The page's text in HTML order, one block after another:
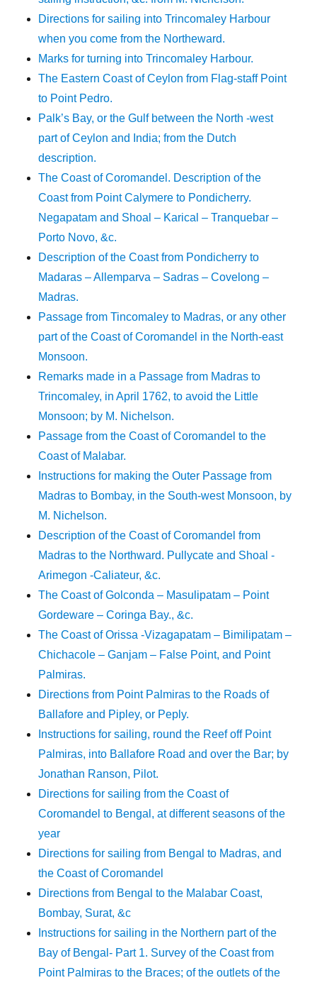
Directions for sailing into Trincomaley Harbour
when you come from the Northeward.
Marks for turning into Trincomaley Harbour.
The Eastern Coast of Ceylon from Flag-staff Point
to Point Pedro.
Palk’s Bay, or the Gulf between the North -west
part of Ceylon and India; from the Dutch
description.
The Coast of Coromandel. Description of the
Coast from Point Calymere to Pondicherry.
Negapatam and Shoal – Karical – Tranquebar –
Porto Novo, &c.
Description of the Coast from Pondicherry to
Madaras – Allemparva – Sadras – Covelong –
Madras.
Passage from Tincomaley to Madras, or any other
part of the Coast of Coromandel in the North-east
Monsoon.
Remarks made in a Passage from Madras to
Trincomaley, in April 1762, to avoid the Little
Monsoon; by M. Nichelson.
Passage from the Coast of Coromandel to the
Coast of Malabar.
Instructions for making the Outer Passage from
Madras to Bombay, in the South-west Monsoon, by
M. Nichelson.
Description of the Coast of Coromandel from
Madras to the Northward. Pullycate and Shoal -
Arimegon -Caliateur, &c.
The Coast of Golconda – Masulipatam – Point
Gordeware – Coringa Bay., &c.
The Coast of Orissa -Vizagapatam – Bimilipatam –
Chichacole – Ganjam – False Point, and Point
Palmiras.
Directions from Point Palmiras to the Roads of
Ballafore and Pipley, or Peply.
Instructions for sailing, round the Reef off Point
Palmiras, into Ballafore Road and over the Bar; by
Jonathan Ranson, Pilot.
Directions for sailing from the Coast of
Coromandel to Bengal, at different seasons of the
year
Directions for sailing from Bengal to Madras, and
the Coast of Coromandel
Directions from Bengal to the Malabar Coast,
Bombay, Surat, &c
Instructions for sailing in the Northern part of the
Bay of Bengal- Part 1. Survey of the Coast from
Point Palmiras to the Braces; of the outlets of the